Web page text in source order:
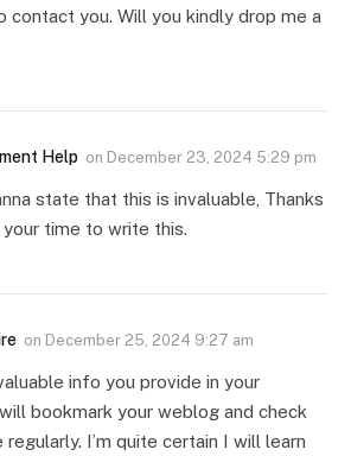
contact you. Will you kindly drop me a
Help on December 23, 2024 5:29 pm
state that this is invaluable, Thanks
time to write this.
on December 25, 2024 9:27 am
info you provide in your
bookmark your weblog and check
regularly. I’m quite certain I will learn